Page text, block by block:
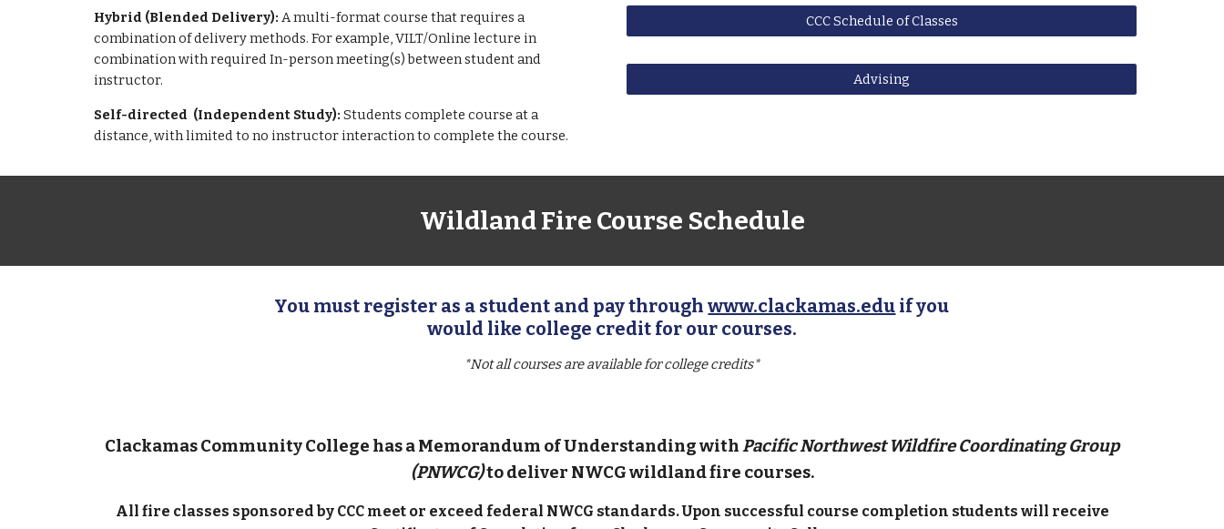
Hybrid (Blended Delivery): A multi-format course that requires a
combination of delivery methods. For example, VILT/Online lecture in
combination with required In-person meeting(s) between student and
instructor.
Self-directed (Independent Study): Students complete course at a
distance, with limited to no instructor interaction to complete the course.
CCC Schedule of Classes
Advising
Wildland Fire Course Schedule
You must register as a student and pay throughwww.clackamas.edu if you
would like college credit for our courses.
*Not all courses are available for college credits*
Clackamas Community College has a Memorandum of Understanding withPacific Northwest Wildfire Coordinating Group
(PNWCG)to deliver NWCG wildland fire courses.
All fire classes sponsored by CCC meet or exceed federal NWCG standards. Upon successful course completion students will receive